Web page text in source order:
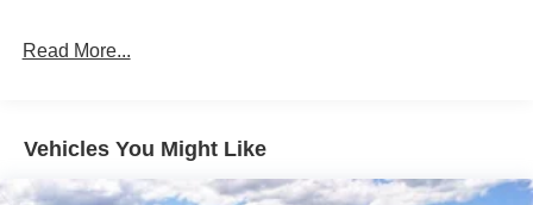
Read More...
Vehicles You Might Like